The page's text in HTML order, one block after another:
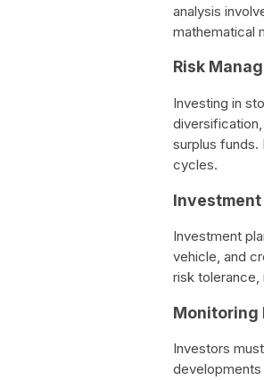
analysis
mathematical
Risk
Investing in
surplus funds.
cycles.
Investment
vehicle, and
risk tolerance,
Monitoring
Investors
developments